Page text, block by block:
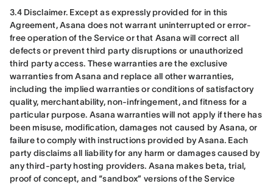
3.4 Disclaimer. Except as expressly provided for in this
Agreement, Asana does not warrant uninterrupted or error-
free operation of the Service or that Asana will correct all
defects or prevent third party disruptions or unauthorized
third party access. These warranties are the exclusive
warranties from Asana and replace all other warranties,
including the implied warranties or conditions of satisfactory
quality, merchantability, non-infringement, and fitness for a
particular purpose. Asana warranties will not apply if there has
been misuse, modification, damages not caused by Asana, or
failure to comply with instructions provided by Asana. Each
party disclaims all liability for any harm or damages caused by
any third-party hosting providers. Asana makes beta, trial,
proof of concept, and “sandbox” versions of the Service